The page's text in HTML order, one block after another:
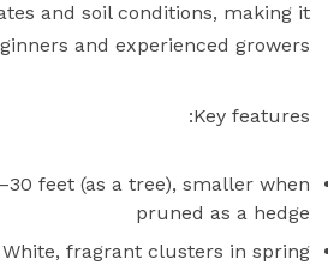
and soil conditions, making it
and experienced growers.
Key features:
feet (as a tree), smaller when
pruned as a hedge
White, fragrant clusters in spring